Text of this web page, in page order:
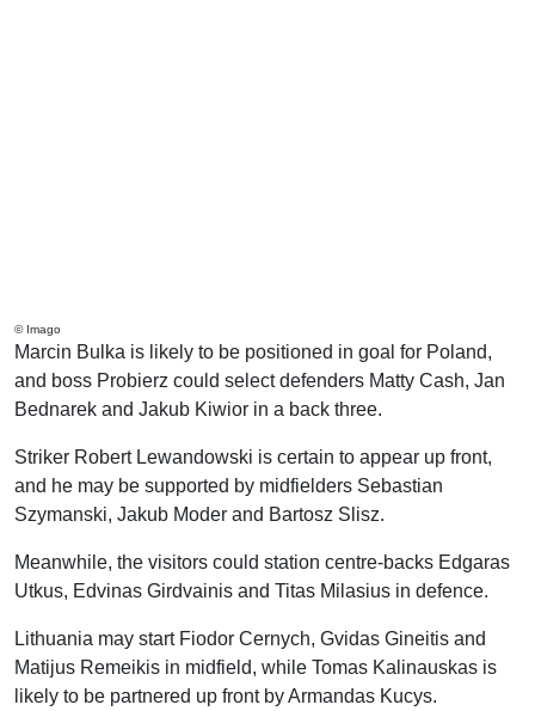
© Imago
Marcin Bulka is likely to be positioned in goal for Poland,
and boss Probierz could select defenders Matty Cash, Jan
Bednarek and Jakub Kiwior in a back three.
Striker Robert Lewandowski is certain to appear up front,
and he may be supported by midfielders Sebastian
Szymanski, Jakub Moder and Bartosz Slisz.
Meanwhile, the visitors could station centre-backs Edgaras
Utkus, Edvinas Girdvainis and Titas Milasius in defence.
Lithuania may start Fiodor Cernych, Gvidas Gineitis and
Matijus Remeikis in midfield, while Tomas Kalinauskas is
likely to be partnered up front by Armandas Kucys.